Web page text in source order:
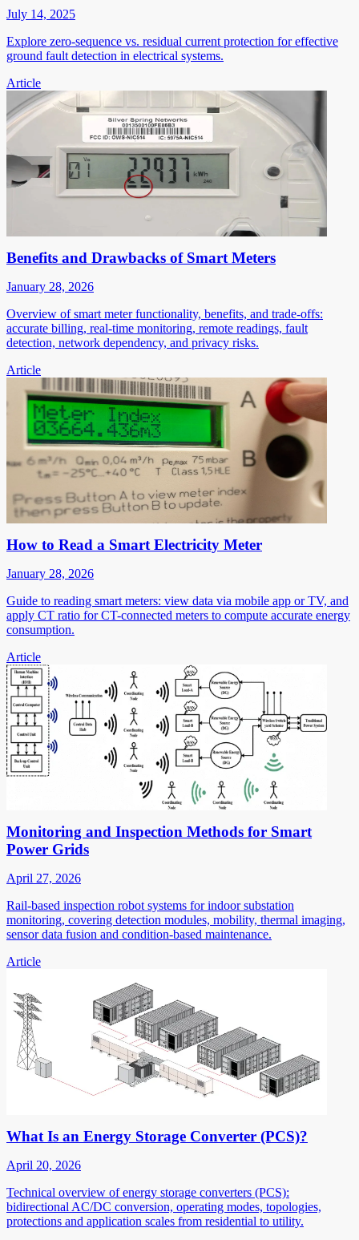
July 14, 2025
Explore zero-sequence vs. residual current protection for effective
ground fault detection in electrical systems.
Article
Benefits and Drawbacks of Smart Meters
January 28, 2026
Overview of smart meter functionality, benefits, and trade-offs:
accurate billing, real-time monitoring, remote readings, fault
detection, network dependency, and privacy risks.
Article
How to Read a Smart Electricity Meter
January 28, 2026
Guide to reading smart meters: view data via mobile app or TV, and
apply CT ratio for CT-connected meters to compute accurate energy
consumption.
Article
Monitoring and Inspection Methods for Smart
Power Grids
April 27, 2026
Rail-based inspection robot systems for indoor substation
monitoring, covering detection modules, mobility, thermal imaging,
sensor data fusion and condition-based maintenance.
Article
What Is an Energy Storage Converter (PCS)?
April 20, 2026
Technical overview of energy storage converters (PCS):
bidirectional AC/DC conversion, operating modes, topologies,
protections and application scales from residential to utility.